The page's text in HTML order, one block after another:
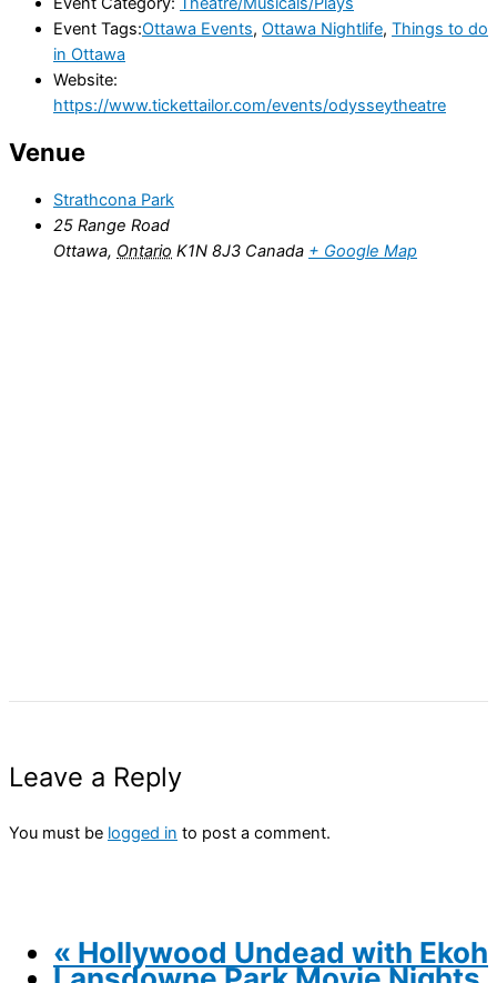
Event Tags:Ottawa Events, Ottawa Nightlife, Things to do
in Ottawa
Website:
https://www.tickettailor.com/events/odysseytheatre
Venue
Strathcona Park
25 Range Road
Ottawa, Ontario K1N 8J3 Canada + Google Map
Leave a Reply
You must be logged in to post a comment.
« Hollywood Undead with Ekoh